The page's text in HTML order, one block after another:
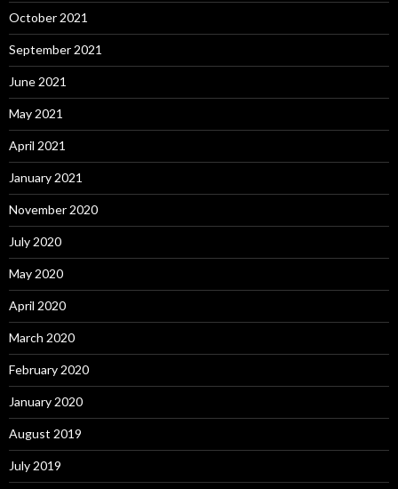
October 2021
September 2021
June 2021
May 2021
April 2021
January 2021
November 2020
July 2020
May 2020
April 2020
March 2020
February 2020
January 2020
August 2019
July 2019